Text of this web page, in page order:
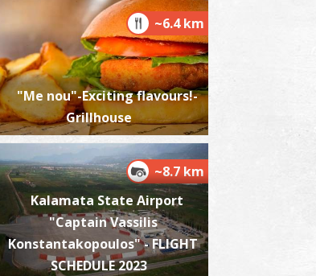
- Messini
~6.2Km
~6.4 km
"Me nou"-Exciting flavours!-
Grillhouse
~8.7 km
Kalamata State Airport
"Captain Vassilis
Konstantakopoulos" - FLIGHT
SCHEDULE 2023